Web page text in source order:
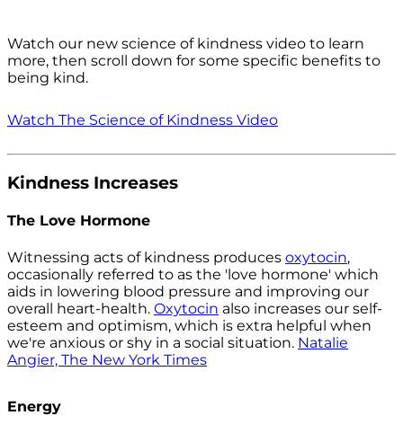
Watch our new science of kindness video to learn
more, then scroll down for some specific benefits to
being kind.
Watch The Science of Kindness Video
Kindness Increases
The Love Hormone
Witnessing acts of kindness produces oxytocin,
occasionally referred to as the 'love hormone' which
aids in lowering blood pressure and improving our
overall heart-health. Oxytocin also increases our self-
esteem and optimism, which is extra helpful when
we're anxious or shy in a social situation. Natalie
Angier, The New York Times
Energy